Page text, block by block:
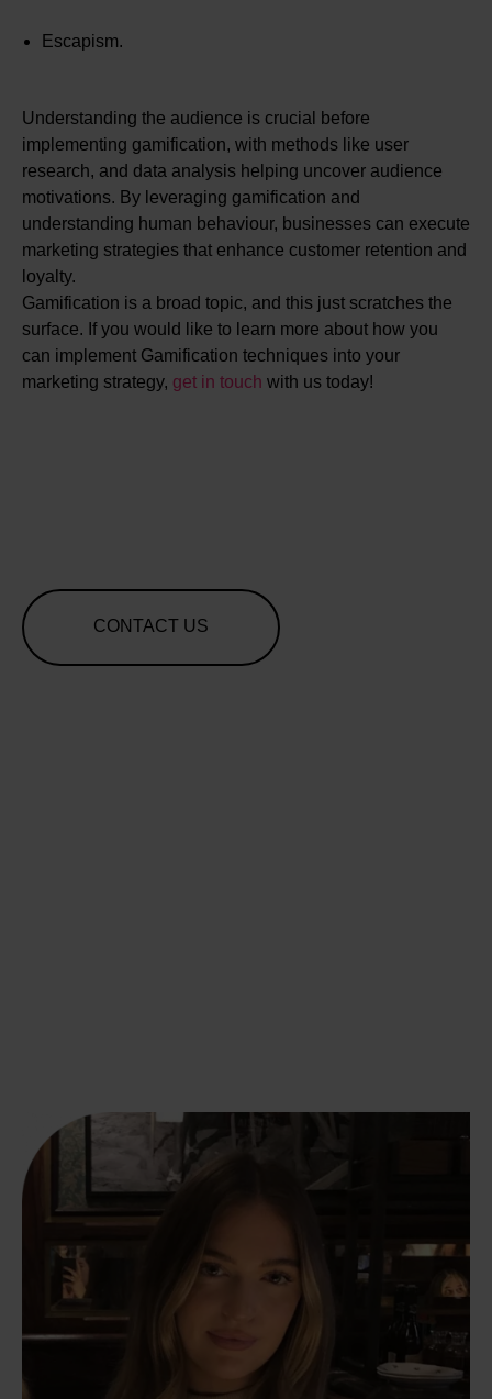
Escapism.
Understanding the audience is crucial before
implementing gamification, with methods like user
research, and data analysis helping uncover audience
motivations. By leveraging gamification and
understanding human behaviour, businesses can execute
marketing strategies that enhance customer retention and
loyalty.
Gamification is a broad topic, and this just scratches the
surface. If you would like to learn more about how you
can implement Gamification techniques into your
marketing strategy, get in touch with us today!
CONTACT US